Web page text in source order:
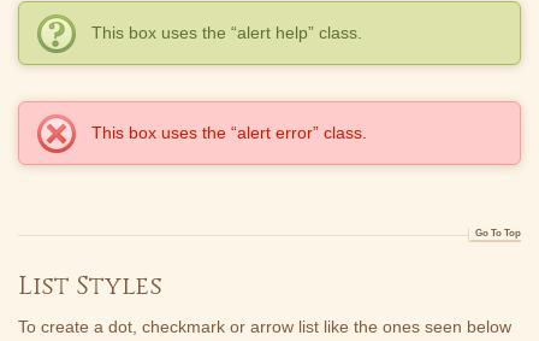
This box uses the “alert help” class.
This box uses the “alert error” class.
Go To Top
List Styles
To create a dot, checkmark or arrow list like the ones seen below